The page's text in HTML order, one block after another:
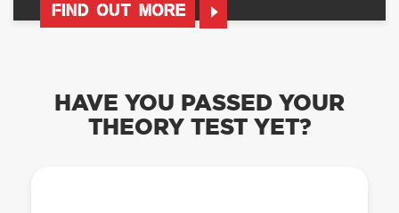
FIND OUT MORE
HAVE YOU PASSED YOUR
THEORY TEST YET?